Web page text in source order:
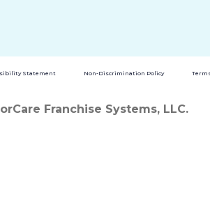
Statement Non-Discrimination Policy
Franchise Systems, LLC.